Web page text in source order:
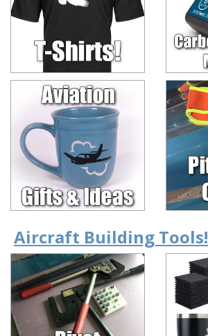
Aircraft Building Tools!